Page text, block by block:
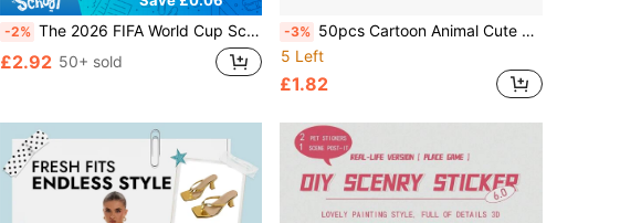
-2% The 2026 FIFA World Cup School Badge Holder Credential Decorative Stickers For The 2026 FIFA World Cup Mascots Maple, Zayu, And Clutch, Suitable For Window Glass And Store Displays. A Perfect Gift For Fans
£2.92 50+ sold
-3% 50pcs Cartoon Animal Cute Stickers, Creative Aesthetic Sticker Pack, Suitable For Phone, Diary, Suitcase, Laptop, Water Bottle, Etc., Exquisite Holiday And Birthday Gift, Travel Journal Decoration
5 Left
£1.82